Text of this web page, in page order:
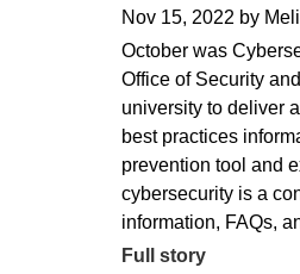
Nov 15, 2022 by
October was
Office of Security
university to deliver
best practices
prevention tool and
cybersecurity is a
information, FAQs,
Full story